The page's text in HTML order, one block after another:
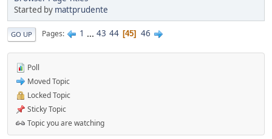
Started by mattprudente
GO UP Pages 1 ... 43 44 45 46
Poll
Moved Topic
Locked Topic
Sticky Topic
Topic you are watching